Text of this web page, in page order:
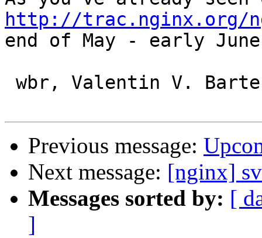
http://trac.nginx.org/
end of May - early
Previous message:
Next message: [nginx]
Messages sorted by: [
]